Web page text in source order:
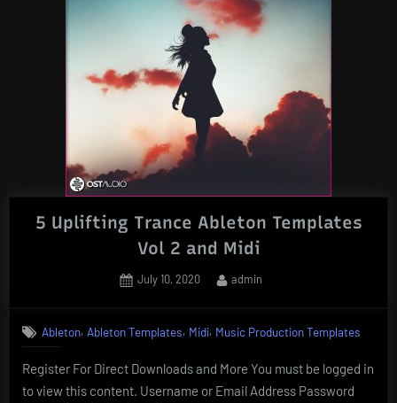
5 Uplifting Trance Ableton Templates
Vol 2 and Midi
Posted
July 10, 2020 By
admin
Ableton, Ableton Templates, Midi, Music Production Templates
Register For Direct Downloads and More You must be logged in
to view this content. Username or Email Address Password